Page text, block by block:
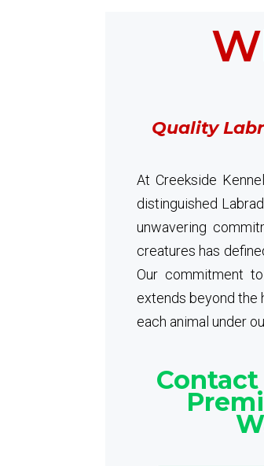
Quality
At Creekside
distinguished
unwavering
creatures has
Our commitment
extends beyond the
each animal under
Contact